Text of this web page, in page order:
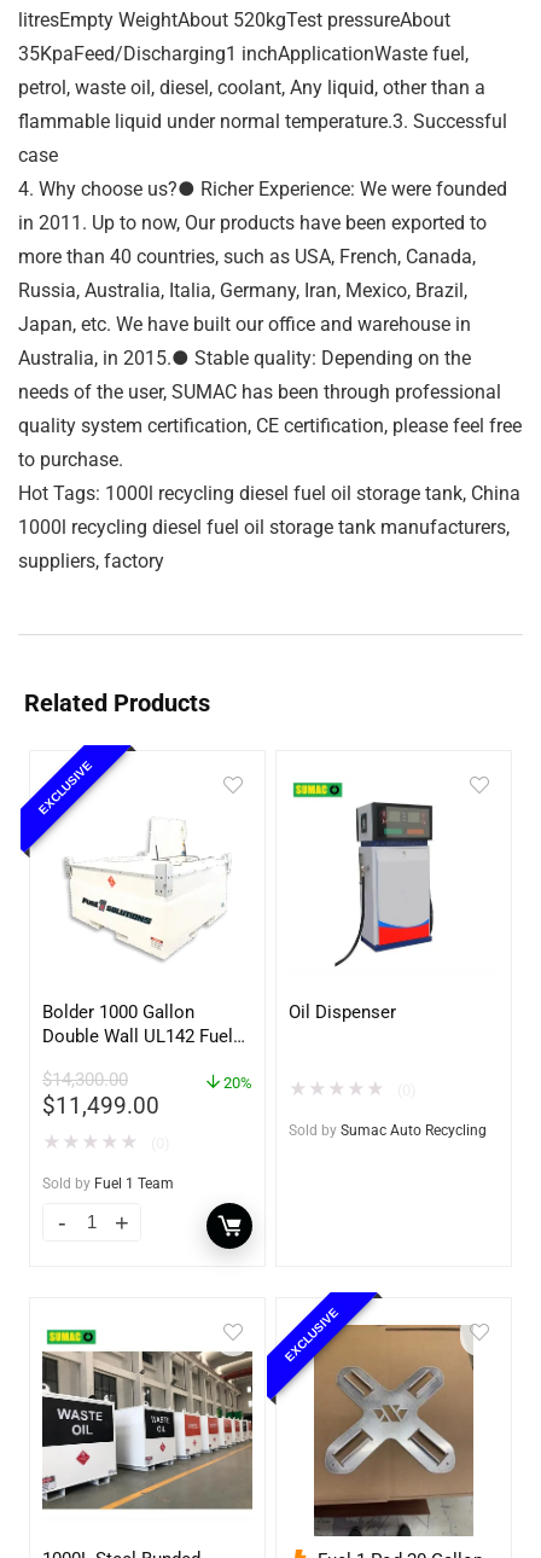
litresEmpty WeightAbout 520kgTest pressureAbout
35KpaFeed/Discharging1 inchApplicationWaste fuel,
petrol, waste oil, diesel, coolant, Any liquid, other than a
flammable liquid under normal temperature.3. Successful
case
4. Why choose us?● Richer Experience: We were founded
in 2011. Up to now, Our products have been exported to
more than 40 countries, such as USA, French, Canada,
Russia, Australia, Italia, Germany, Iran, Mexico, Brazil,
Japan, etc. We have built our office and warehouse in
Australia, in 2015.● Stable quality: Depending on the
needs of the user, SUMAC has been through professional
quality system certification, CE certification, please feel free
to purchase.
Hot Tags: 1000l recycling diesel fuel oil storage tank, China
1000l recycling diesel fuel oil storage tank manufacturers,
suppliers, factory
Related Products
EXCLUSIVE
Bolder 1000 Gallon
Double Wall UL142 Fuel
DEF, Lubricants (UL2085
Upgradable)
$14,300.00
$11,499.00
20%
★ ★ ★ ★ ★
Sold by Fuel 1 Team
Oil Dispenser
★ ★ ★ ★ ★
Sold by Sumac Auto Recycling
EXCLUSIVE